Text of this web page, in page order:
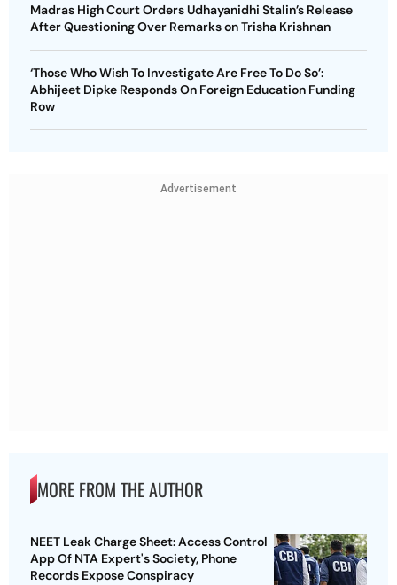
Madras High Court Orders Udhayanidhi Stalin’s Release
After Questioning Over Remarks on Trisha Krishnan
‘Those Who Wish To Investigate Are Free To Do So’:
Abhijeet Dipke Responds On Foreign Education Funding
Row
Advertisement
MORE FROM THE AUTHOR
NEET Leak Charge Sheet: Access Control
App Of NTA Expert's Society, Phone
Records Expose Conspiracy